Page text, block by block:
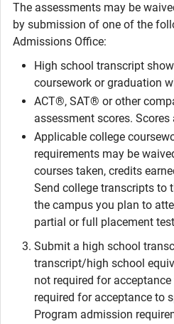
The assessments may be
by submission of one of the
Admissions Office:
High school transcript
coursework or graduation
ACT®, SAT® or other
assessment scores.
Applicable college
requirements may be
courses taken, credits
Send college transcripts to
the campus you plan to
partial or full placement
Submit a high school
transcript/high school
not required for
required for acceptance to
Program admission